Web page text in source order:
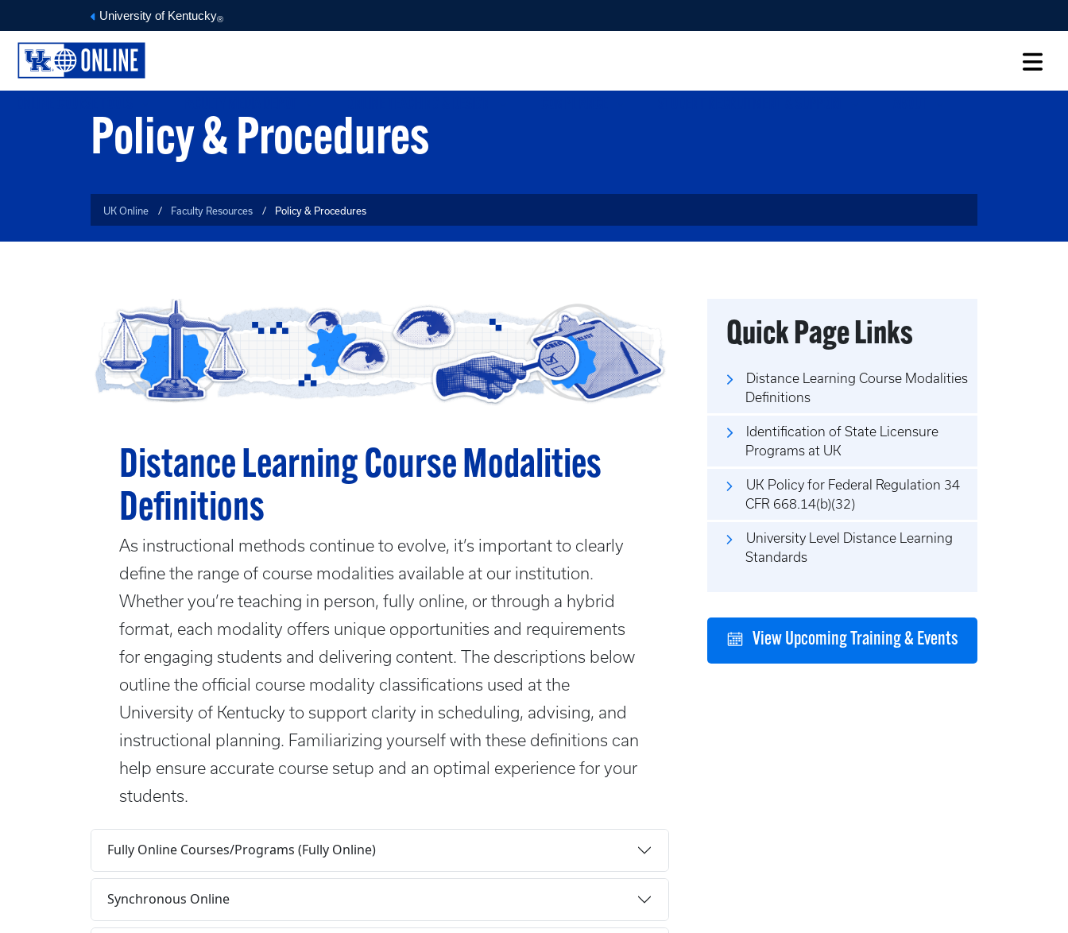
University of Kentucky®
Policy & Procedures
UK Online Faculty Resources Policy & Procedures
Distance Learning Course Modalities
Definitions
As instructional methods continue to evolve, it’s important to clearly
define the range of course modalities available at our institution.
Whether you’re teaching in person, fully online, or through a hybrid
format, each modality offers unique opportunities and requirements
for engaging students and delivering content. The descriptions below
outline the official course modality classifications used at the
University of Kentucky to support clarity in scheduling, advising, and
instructional planning. Familiarizing yourself with these definitions can
help ensure accurate course setup and an optimal experience for your
students.
Fully Online Courses/Programs (Fully Online)
Synchronous Online
Quick Page Links
Distance Learning Course Modalities
Definitions
Identification of State Licensure
Programs at UK
UK Policy for Federal Regulation 34
CFR 668.14(b)(32)
University Level Distance Learning
Standards
View Upcoming Training & Events